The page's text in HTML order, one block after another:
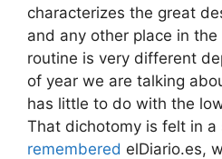
characterizes the great
and any other place in
routine is very different
of year we are talking
has little to do with the
That dichotomy is felt in a
remembered elDiario.es,